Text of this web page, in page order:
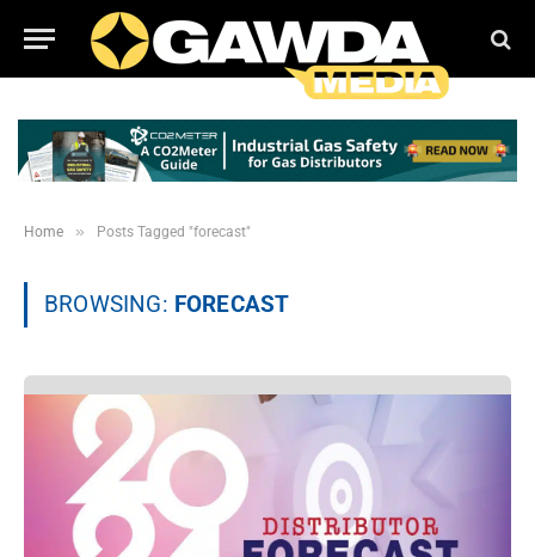
Home » Posts Tagged "forecast"
BROWSING: FORECAST